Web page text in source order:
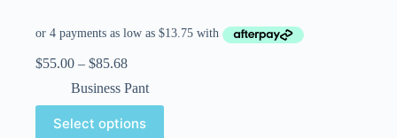
$55.00 – $85.68
Business Pant
Select options